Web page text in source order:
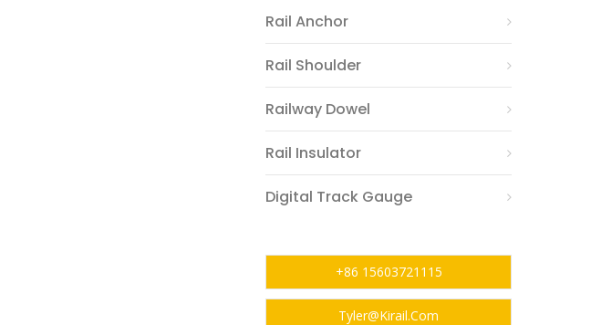
Rail Anchor
Rail Shoulder
Railway Dowel
Rail Insulator
Digital Track Gauge
+86 15603721115
Tyler@kirail.com